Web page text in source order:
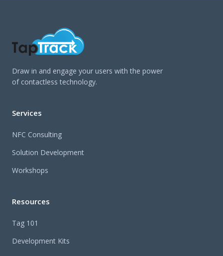
Draw in and engage your users with the power
of contactless technology.
Services
NFC Consulting
Solution Development
Workshops
Resources
Tag 101
Development Kits